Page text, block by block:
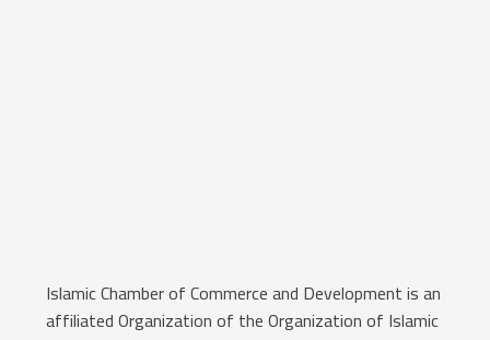
Islamic Chamber of Commerce and Development is an
affiliated Organization of the Organization of Islamic